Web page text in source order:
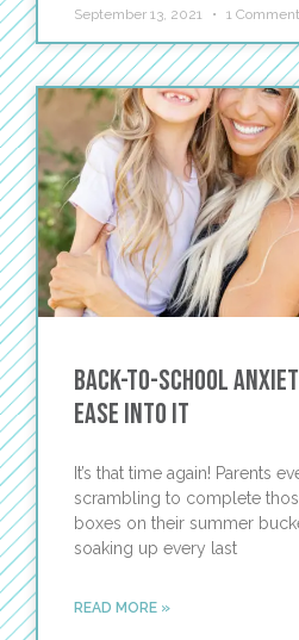
September 13, 2021 1 Comment
Back-to-School
Ease Into It
It’s that time again! Parents
scrambling to complete
boxes on their summer
soaking up every last
READ MORE »